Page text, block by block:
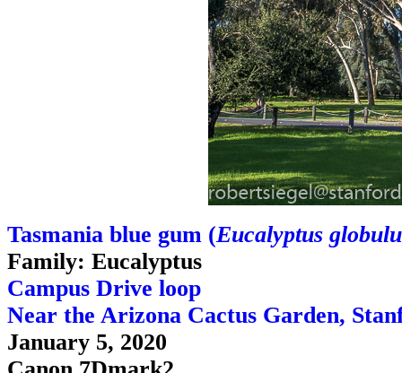
Tasmania blue gum (Eucalyptus
Family: Eucalyptus
Campus Drive loop
Near the Arizona Cactus Garden,
January 5, 2020